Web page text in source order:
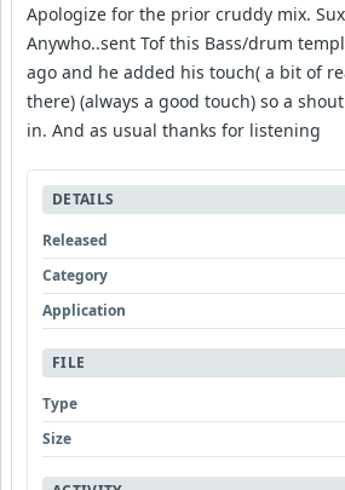
Apologize for the prior cruddy mix.
Anywho..sent Tof this Bass/drum
ago and he added his touch( a bit of
there) (always a good touch) so a
in. And as usual thanks for listening
DETAILS
Released
Category
Application
FILE
Type
Size